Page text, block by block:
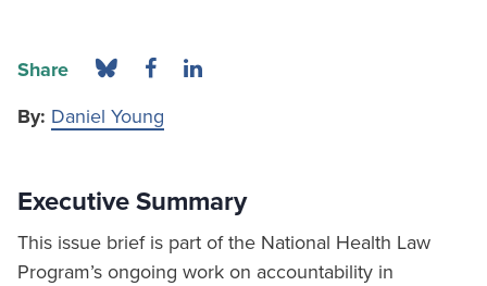
Share
By: Daniel Young
Executive Summary
This issue brief is part of the National Health Law
Program’s ongoing work on accountability in